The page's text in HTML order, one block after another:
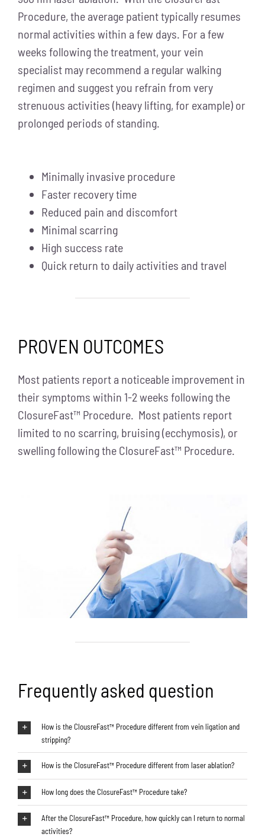
Procedure, the average patient typically resumes
normal activities within a few days. For a few
weeks following the treatment, your vein
specialist may recommend a regular walking
regimen and suggest you refrain from very
strenuous activities (heavy lifting, for example) or
prolonged periods of standing.
Minimally invasive procedure
Faster recovery time
Reduced pain and discomfort
Minimal scarring
High success rate
Quick return to daily activities and travel
PROVEN OUTCOMES
Most patients report a noticeable improvement in
their symptoms within 1-2 weeks following the
ClosureFast™ Procedure. Most patients report
limited to no scarring, bruising (ecchymosis), or
swelling following the ClosureFast™ Procedure.
Frequently asked question
How is the ClousreFast™ Procedure different from vein ligation and
stripping?
How is the ClosureFast™ Procedure different from laser ablation?
How long does the ClosureFast™ Procedure take?
After the ClosureFast™ Procedure, how quickly can I return to normal
activities?